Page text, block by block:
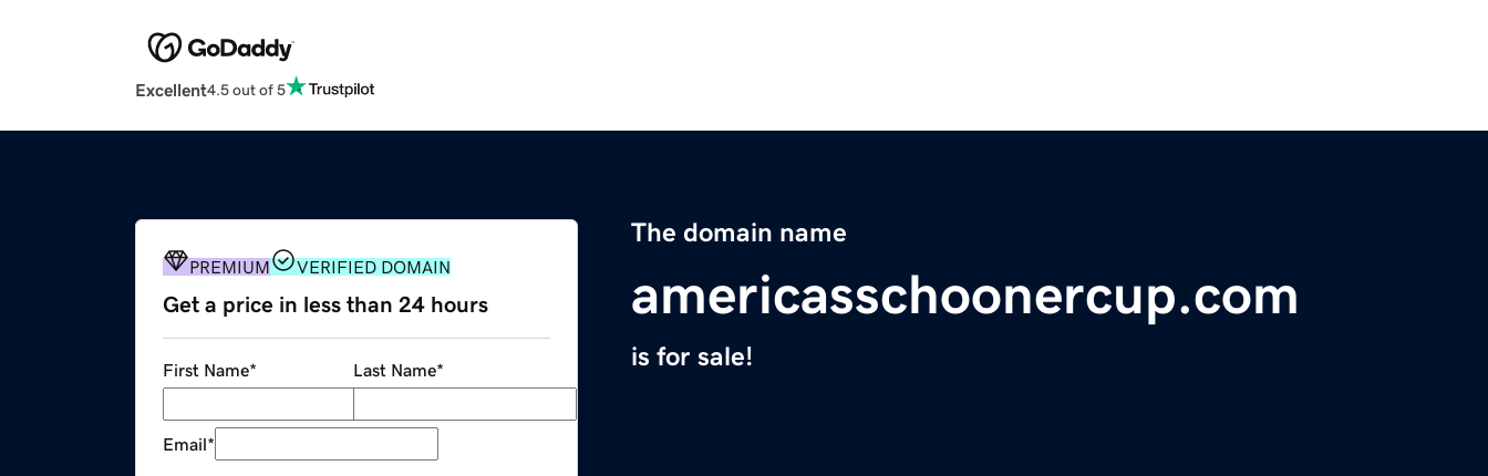
Excellent4.5 out of 5
The domain name
americasschoonercup.com
is for sale!
PREMIUM VERIFIED DOMAIN
Get a price in less than 24 hours
First Name* Last Name*
Email*